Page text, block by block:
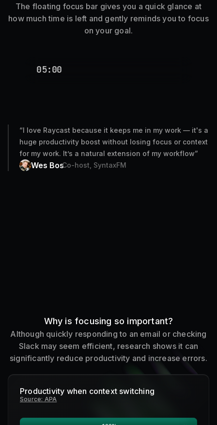
The floating focus bar gives you a quick glance at
how much time is left and gently reminds you to focus
on your goal.
05:00
“I love Raycast because it keeps me in my work — it's a
huge productivity boost without losing focus or context
for my work. It’s a natural extension of my workflow”
Wes BosCo-host, SyntaxFM
Why is focusing so important?
Although quickly responding to an email or checking
Slack may seem efficient, research shows it can
significantly reduce productivity and increase errors.
Productivity when context switching
Source: APA